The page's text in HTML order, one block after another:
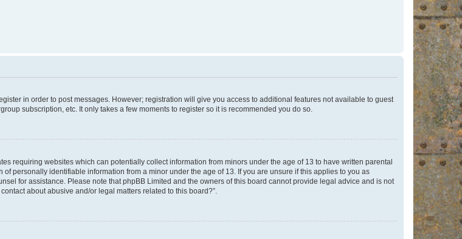
in order to post messages. However; registration will give you access to additional features not available to guest
subscription, etc. It only takes a few moments to register so it is recommended you do so.
requiring websites which can potentially collect information from minors under the age of 13 to have written parental
personally identifiable information from a minor under the age of 13. If you are unsure if this applies to you as
for assistance. Please note that phpBB Limited and the owners of this board cannot provide legal advice and is not
about abusive and/or legal matters related to this board?”.